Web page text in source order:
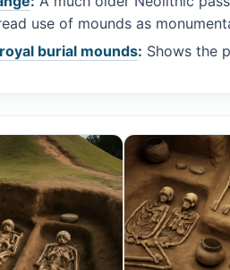
use of mounds as
burial mounds: Shows the